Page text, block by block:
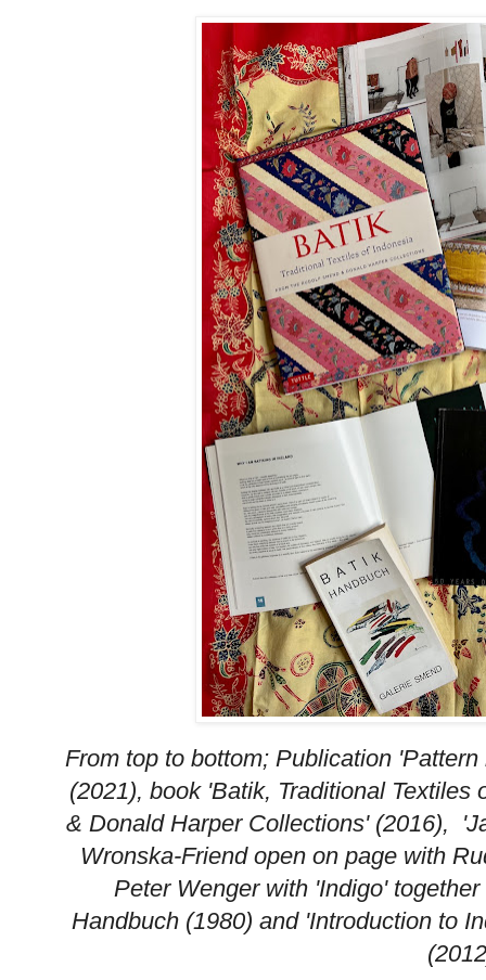
From top to bottom; Publication
(2021), book 'Batik, Traditional
& Donald Harper Collections' (2016),
Wronska-Friend open on page with
Peter Wenger with 'Indigo'
Handbuch (1980) and 'Introduction to